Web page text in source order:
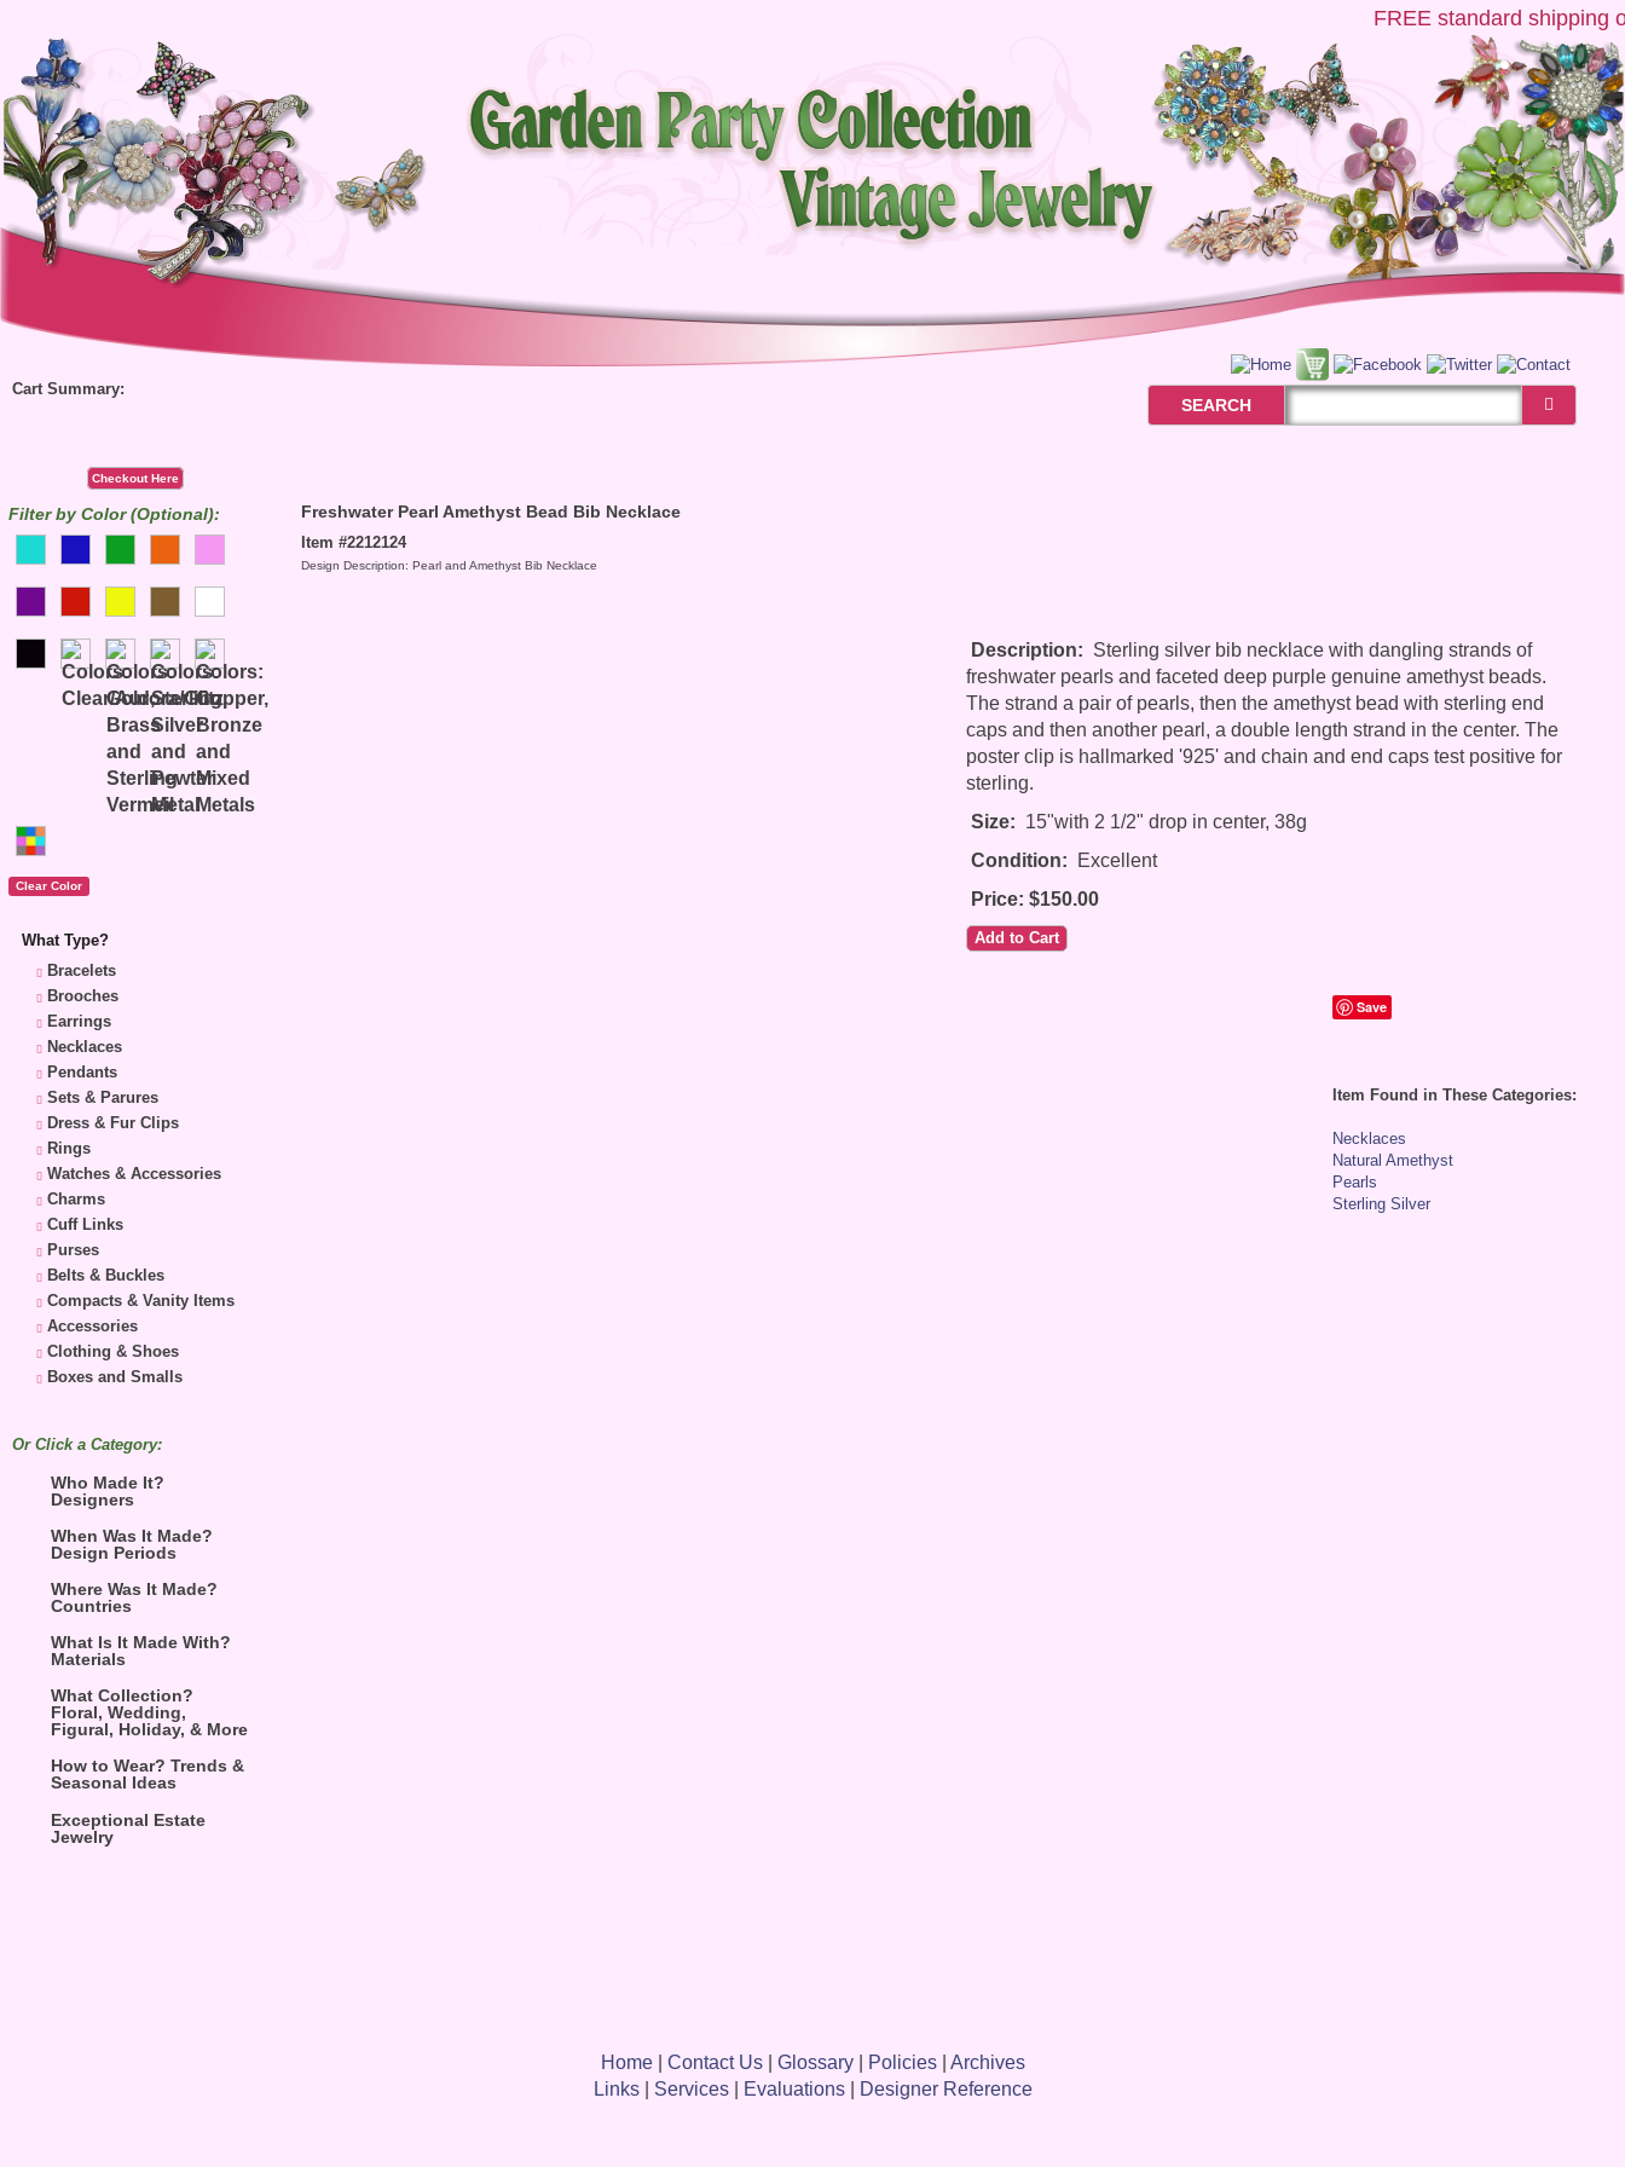
FREEstandard shipping on
Cart Summary:
Checkout Here
Filter by Color (Optional):
What Type?
Bracelets
Brooches
Earrings
Necklaces
Pendants
Sets & Parures
Dress & Fur Clips
Rings
Watches & Accessories
Charms
Cuff Links
Purses
Belts & Buckles
Compacts & Vanity Items
Accessories
Clothing & Shoes
Boxes and Smalls
Or Click a Category:
Who Made It?
Designers
When Was It Made?
Design Periods
Where Was It Made?
Countries
What Is It Made With?
Materials
What Collection?
Floral, Wedding,
Figural, Holiday, & More
How to Wear? Trends &
Seasonal Ideas
Exceptional Estate
Jewelry
SEARCH
Freshwater Pearl Amethyst Bead Bib Necklace
Item #2212124
Design Description: Pearl and Amethyst Bib Necklace
Description: Sterling silver bib necklace with dangling strands of
freshwater pearls and faceted deep purple genuine amethyst beads.
The strand a pair of pearls, then the amethyst bead with sterling end
caps and then another pearl, a double length strand in the center. The
poster clip is hallmarked '925' and chain and end caps test positive for
sterling.
Size: 15"with 2 1/2" drop in center, 38g
Condition: Excellent
Price: $150.00
Save
Item Found in These Categories:
Necklaces
Natural Amethyst
Pearls
Sterling Silver
Home| Contact Us| Glossary| Policies| Archives
Links| Services| Evaluations| Designer Reference